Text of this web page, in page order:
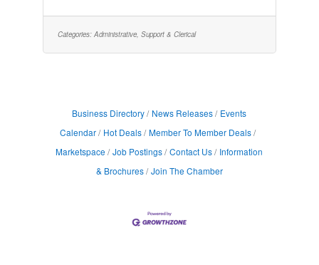
Highlights:Temp to Hire$20/hr, based on
3:30pmImmediate benefits available while
Categories: Administrative, Support & Clerical
Business Directory News Releases
Events
Calendar
Hot Deals
Member To Member Deals
Marketspace
Job Postings Contact Us
Information
& Brochures Join The Chamber